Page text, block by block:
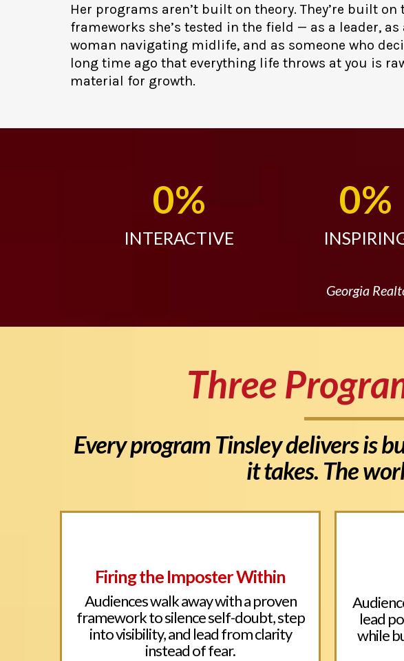
Her programs aren’t built on theory. They’re built on
frameworks she’s tested in the field — as a leader, as
woman navigating midlife, and as someone who
long time ago that everything life throws at you is
material for growth.
0%
INTERACTIVE
0%
Georgia
Three
Every program Tinsley delivers is
it takes. The
Firing the Imposter Within
Audiences walk away with a proven
framework to silence self-doubt, step
into visibility, and lead from clarity
instead of fear.
lead
while